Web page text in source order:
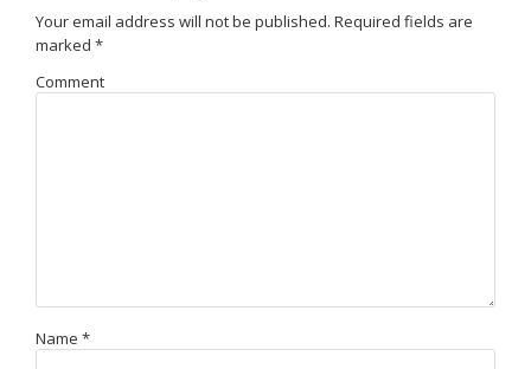
Your email address will not be published. Required fields are
marked *
Comment
Name *